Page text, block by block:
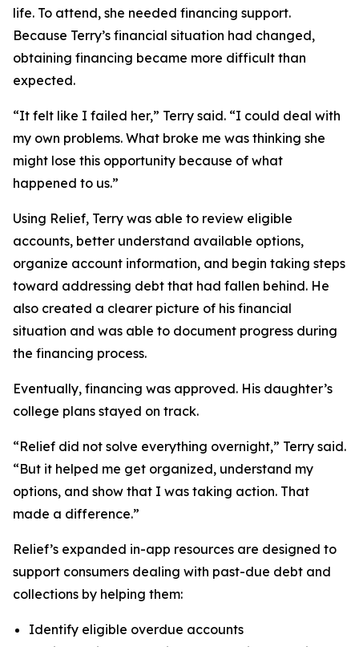
life. To attend, she needed financing support.
Because Terry’s financial situation had changed,
obtaining financing became more difficult than
expected.
“It felt like I failed her,” Terry said. “I could deal with
my own problems. What broke me was thinking she
might lose this opportunity because of what
happened to us.”
Using Relief, Terry was able to review eligible
accounts, better understand available options,
organize account information, and begin taking steps
toward addressing debt that had fallen behind. He
also created a clearer picture of his financial
situation and was able to document progress during
the financing process.
Eventually, financing was approved. His daughter’s
college plans stayed on track.
“Relief did not solve everything overnight,” Terry said.
“But it helped me get organized, understand my
options, and show that I was taking action. That
made a difference.”
Relief’s expanded in-app resources are designed to
support consumers dealing with past-due debt and
collections by helping them:
Identify eligible overdue accounts